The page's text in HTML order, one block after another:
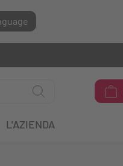
L'AZIENDA